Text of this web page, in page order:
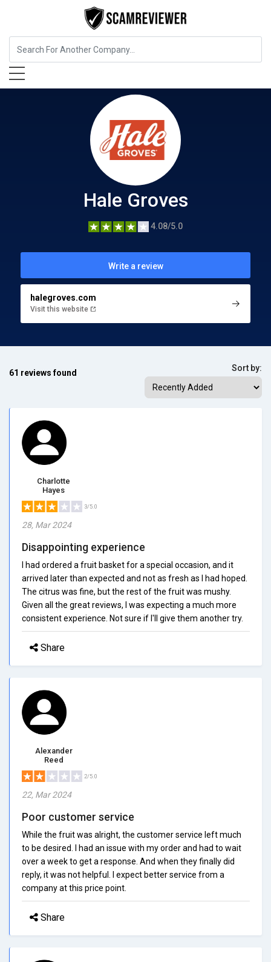
Entertainment Hale Groves
Hale Groves
4.08/5.0
Write a review
halegroves.com
Visit this website
61 reviews found Sort by:
Charlotte
Hayes
3/5.0
28, Mar 2024
Disappointing experience
I had ordered a fruit basket for a special occasion, and it
arrived later than expected and not as fresh as I had hoped.
The citrus was fine, but the rest of the fruit was mushy.
Given all the great reviews, I was expecting a much more
consistent experience. Not sure if I'll give them another try.
Share
Alexander
Reed
2/5.0
22, Mar 2024
Poor customer service
While the fruit was alright, the customer service left much
to be desired. I had an issue with my order and had to wait
over a week to get a response. And when they finally did
reply, it was not helpful. I expect better service from a
company at this price point.
Share